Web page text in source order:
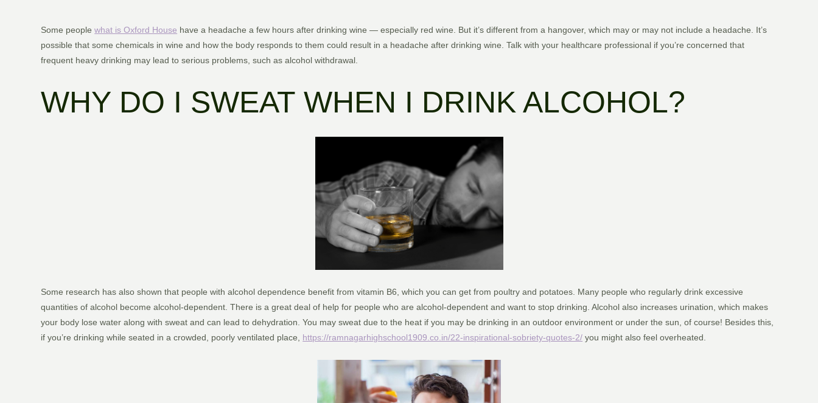
Some peoplewhat is Oxford House have a headache a few hours after drinking wine — especially red wine. But it’s different from a hangover, which may or may not include a headache. It’s
possible that some chemicals in wine and how the body responds to them could result in a headache after drinking wine. Talk with your healthcare professional if you’re concerned that
frequent heavy drinking may lead to serious problems, such as alcohol withdrawal.
WHY DO I SWEAT WHEN I DRINK ALCOHOL?
Some research has also shown that people with alcohol dependence benefit from vitamin B6, which you can get from poultry and potatoes. Many people who regularly drink excessive
quantities of alcohol become alcohol-dependent. There is a great deal of help for people who are alcohol-dependent and want to stop drinking. Alcohol also increases urination, which makes
your body lose water along with sweat and can lead to dehydration. You may sweat due to the heat if you may be drinking in an outdoor environment or under the sun, of course! Besides this,
if you’re drinking while seated in a crowded, poorly ventilated place, https://ramnagarhighschool1909.co.in/22-inspirational-sobriety-quotes-2/ you might also feel overheated.